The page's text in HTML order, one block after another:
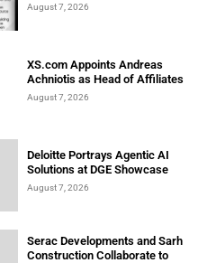
August 7, 2026
XS.com Appoints Andreas
Achniotis as Head of Affiliates
August 7, 2026
Deloitte Portrays Agentic AI
Solutions at DGE Showcase
August 7, 2026
Serac Developments and Sarh
Construction Collaborate to